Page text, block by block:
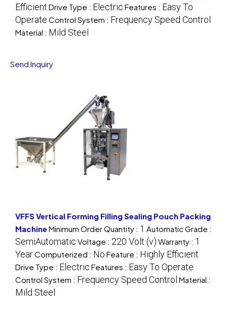
Efficient Drive Type : Electric Features : Easy To
Operate Control System : Frequency Speed Control
Material : Mild Steel
Send Inquiry
VFFS Vertical Forming Filling Sealing Pouch Packing
Machine Minimum Order Quantity : 1 Automatic Grade :
SemiAutomatic Voltage : 220 Volt (v) Warranty : 1
YearComputerized : No Feature : Highly Efficient
Drive Type : Electric Features : Easy To Operate
Control System : Frequency Speed Control Material :
Mild Steel